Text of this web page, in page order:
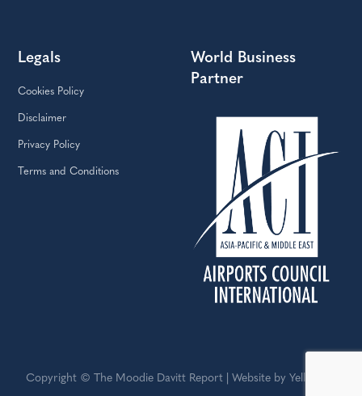
Legals
Cookies Policy
Disclaimer
Privacy Policy
Terms and Conditions
World Business
Partner
Copyright © The Moodie Davitt Report | Website by Yellowball